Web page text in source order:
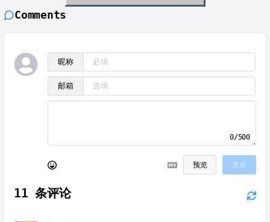
Comments
昵称
邮箱
0/500
预览 发送
11 条评论